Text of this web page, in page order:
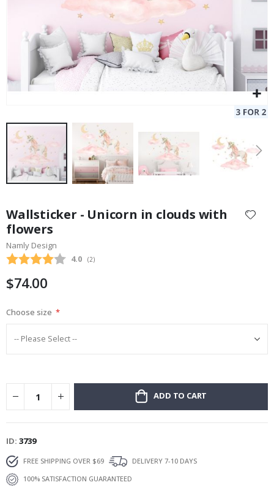
the
beginning
of
the
gallery
Wallsticker - Unicorn in clouds with
flowers
Namly Design
Average rating:
4.0 (votes:
2)
$74.00
Choose size
ADD TO CART
ID 3739
FREE SHIPPING OVER $69
DELIVERY 7-10 DAYS
100% SATISFACTION GUARANTEED